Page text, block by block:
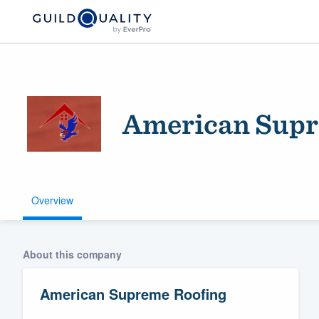
American
Overview
About this company
American Supreme Roofing
Welcome to our
community of